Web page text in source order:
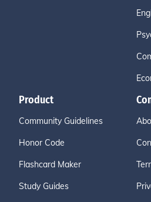
Product
Community Guidelines
Honor Code
Flashcard Maker
Study Guides